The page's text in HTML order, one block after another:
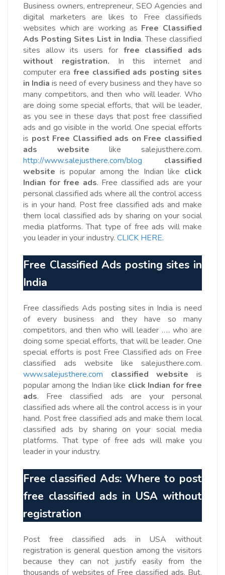
Business owners, entrepreneur, SEO Agencies and
digital marketers are likes to Free classifieds
websites which are working as Free Classified
Ads Posting Sites List in India. These classified
sites allow its users for free classified ads
without registration. In this internet and
computer era free classified ads posting sites
in India is need of every business and they have so
many competitors, and then who will leader. Who
are doing some special efforts, that will be leader,
as you see in these days that post free classified
ads and go visible in the world. One special efforts
is post Free Classified ads on Free classified
ads website like salejusthere.com.
http://www.salejusthere.com/blog
classified
website is popular among the Indian like click
Indian for free ads. Free classified ads are your
personal classified ads where all the control access
is in your hand. Post free classified ads and make
them local classified ads by sharing on your social
media platforms. That type of free ads will make
you leader in your industry. CLICK HERE.
Free Classified Ads posting sites in
India
Free classifieds Ads posting sites in India is need
of every business and they have so many
competitors, and then who will leader ….. who are
doing some special efforts, that will be leader. One
special efforts is post Free Classified ads on Free
classified ads website like salejusthere.com.
www.salejusthere.com
classified website is
popular among the Indian like click Indian for free
ads. Free classified ads are your personal
classified ads where all the control access is in your
hand. Post free classified ads and make them local
classified ads by sharing on your social media
platforms. That type of free ads will make you
leader in your industry.
Free classified Ads: Where to post
free classified ads in USA without
registration
Post free classified ads in USA without
registration is general question among the visitors
because they can not justify easily from the
thousands of websites of Free classified ads. But,